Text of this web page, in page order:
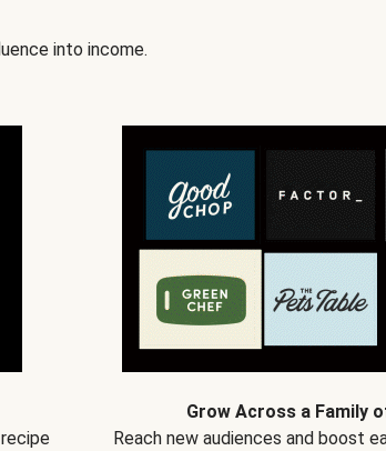
into income.
Grow Across a Family
Reach new audiences and boost